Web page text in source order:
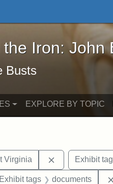
the Iron: John Brown
Iron:
Busts
EXPLORE BY TOPIC
Virginia Remove
Exhibit
constraint Exhibit tags:
Exhibit tags documents